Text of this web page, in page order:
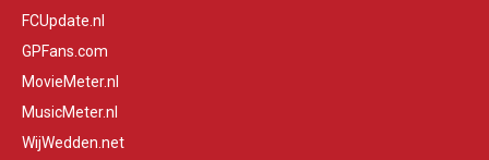
FCUpdate.nl
GPFans.com
MovieMeter.nl
MusicMeter.nl
WijWedden.net